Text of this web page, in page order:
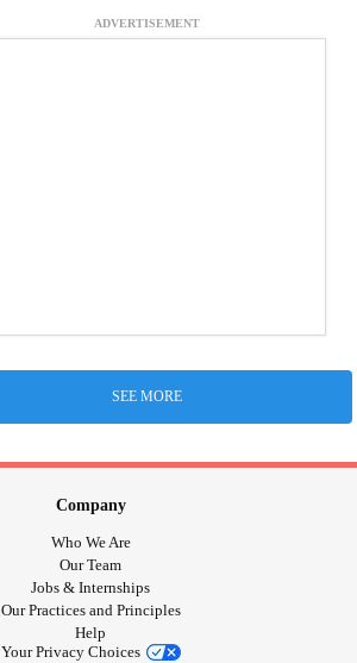
ADVERTISEMENT
SEE MORE
Company
Who We Are
Our Team
Jobs & Internships
Our Practices and Principles
Help
Your Privacy Choices